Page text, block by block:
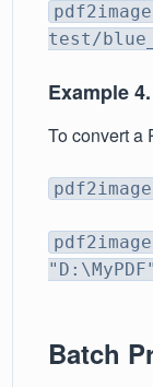
test/
Example
To convert a
"D:\MyPDF"
Batch